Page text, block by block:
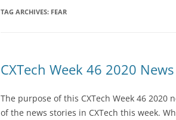
TAG ARCHIVES: FEAR
CXTech Week 46 2020
The purpose of this CXTech Week 46
of the news stories in CXTech this week.